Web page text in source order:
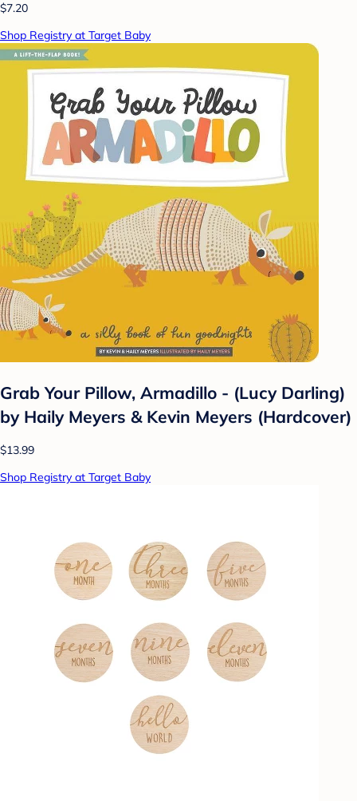
$7.20
Shop Registry at Target Baby
Grab Your Pillow, Armadillo - (Lucy Darling)
by Haily Meyers & Kevin Meyers (Hardcover)
$13.99
Shop Registry at Target Baby